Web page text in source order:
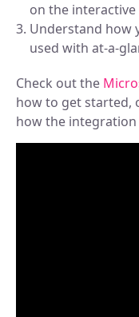
on the
Understand how
used with at-a-
Check out the
how to get started,
how the